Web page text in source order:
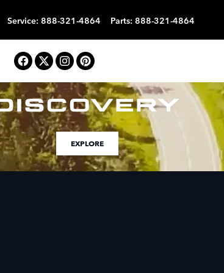
Service: 888-321-4864 Parts: 888-321-4864
EXPLORE